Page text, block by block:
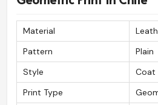
Material
Pattern
Plain
Style
Coat
Print Type